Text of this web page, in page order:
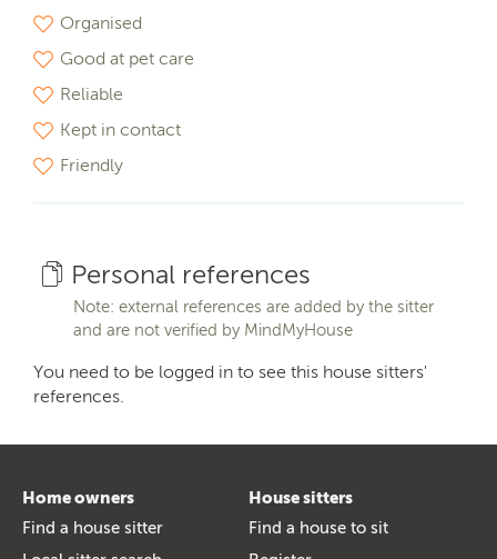
Organised
Good at pet care
Reliable
Kept in contact
Friendly
Personal references
Note: external references are added by the sitter
and are not verified by MindMyHouse
You need to be logged in to see this house sitters'
references.
Home owners
Find a house sitter
House sitters
Find a house to sit